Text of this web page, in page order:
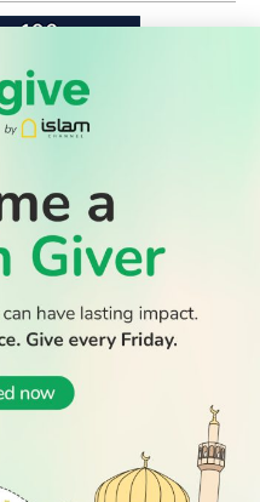
Advertise
SOCIAL
Follow Us